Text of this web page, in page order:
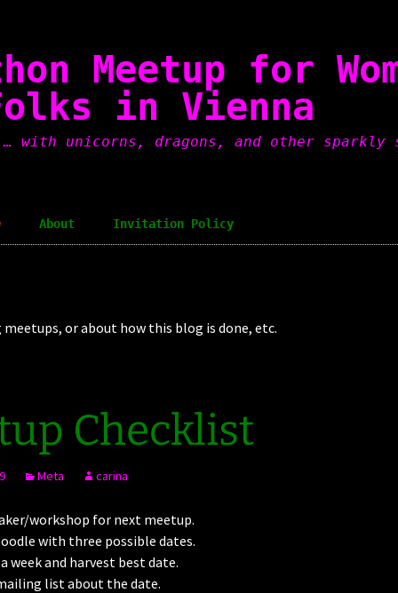
Meetup for
in Vienna
… with unicorns, dragons, and other
About Invitation Policy
or about how this blog is done, etc.
Checklist
Meta carina
workshop for next meetup.
with three possible dates.
week and harvest best date.
list about the date.